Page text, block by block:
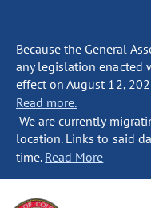
Because the General
any legislation enacted
effect on August 12,
Read more.
We are currently
location. Links to said
time. Read More